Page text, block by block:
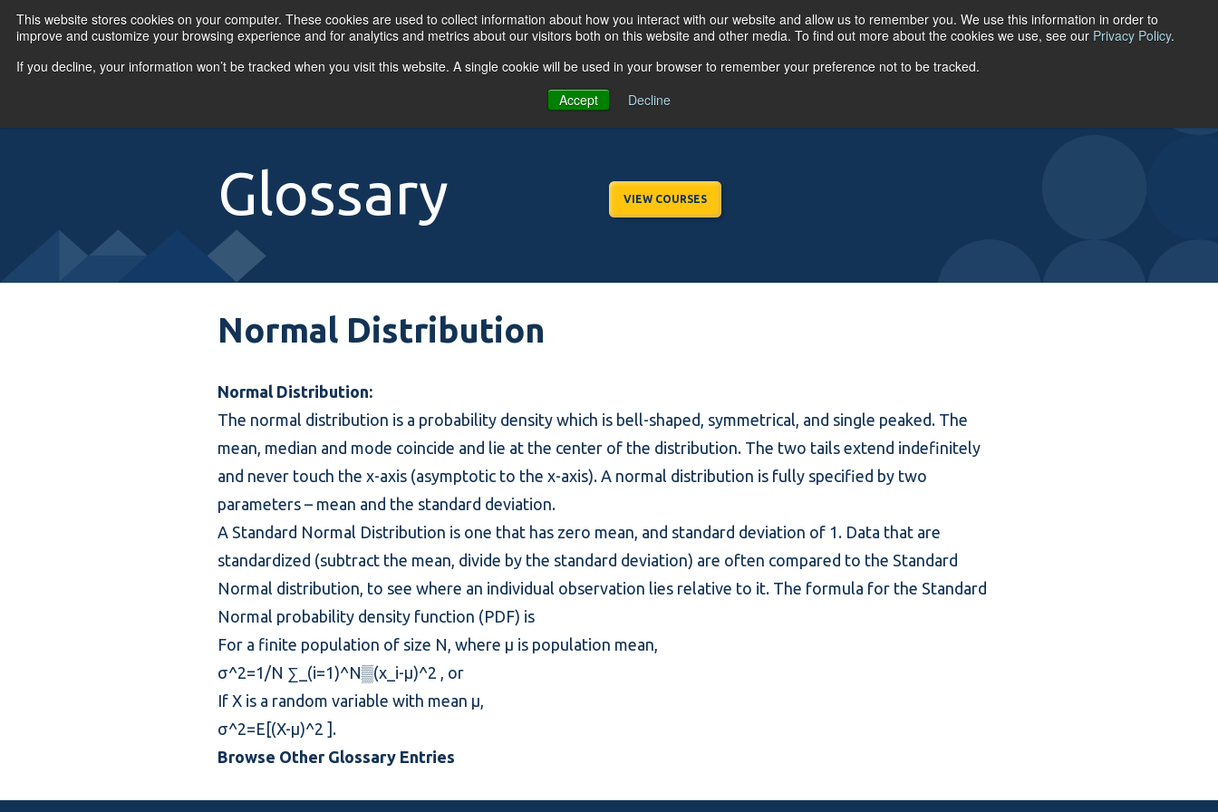
This website stores cookies on your computer. These cookies are used to collect information about how you interact with our website and allow us to remember you. We use this information in order to
improve and customize your browsing experience and for analytics and metrics about our visitors both on this website and other media. To find out more about the cookies we use, see our Privacy Policy.
If you decline, your information won’t be tracked when you visit this website. A single cookie will be used in your browser to remember your preference not to be tracked.
Accept
Decline
ACCOUNT LOGIN
Primary Menu
Glossary VIEW COURSES
Normal Distribution
Normal Distribution:
The normal distribution is a probability density which is bell-shaped, symmetrical, and single peaked. The
mean, median and mode coincide and lie at the center of the distribution. The two tails extend indefinitely
and never touch the x-axis (asymptotic to the x-axis). A normal distribution is fully specified by two
parameters – mean and the standard deviation.
A Standard Normal Distribution is one that has zero mean, and standard deviation of 1. Data that are
standardized (subtract the mean, divide by the standard deviation) are often compared to the Standard
Normal distribution, to see where an individual observation lies relative to it. The formula for the Standard
Normal probability density function (PDF) is
For a finite population of size N, where μ is population mean,
σ^2=1/N ∑_(i=1)^N▒(x_i-μ)^2 , or
If X is a random variable with mean μ,
σ^2=E[(X-μ)^2 ].
Browse Other Glossary Entries